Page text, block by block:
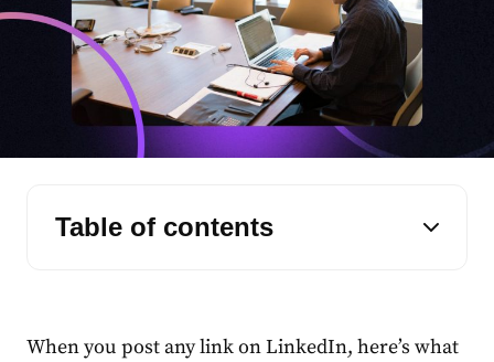
Table of contents
When you post any link on LinkedIn, here’s what